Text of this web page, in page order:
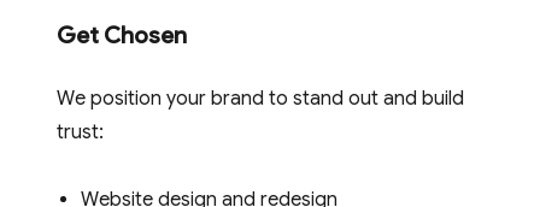
Get Chosen
We position your brand to stand out and build
trust:
Website design and redesign